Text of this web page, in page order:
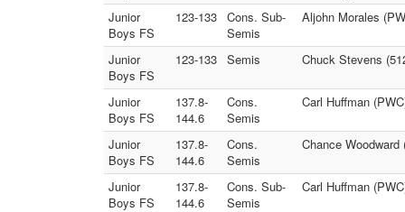
Junior
Boys FS
123-133 Cons. Sub-
Semis
Aljohn Morales
Junior
Boys FS
123-133 Semis Chuck Stevens
Junior
Boys FS
137.8-
144.6
Cons.
Semis
Carl Huffman
Junior
Boys FS
137.8-
144.6
Cons.
Semis
Chance
Junior
Boys FS
137.8-
144.6
Cons. Sub-
Semis
Carl Huffman